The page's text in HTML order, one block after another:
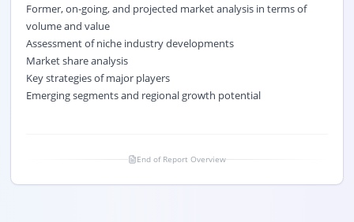
Former, on-going, and projected market analysis in terms of
volume and value
Assessment of niche industry developments
Market share analysis
Key strategies of major players
Emerging segments and regional growth potential
End of Report Overview